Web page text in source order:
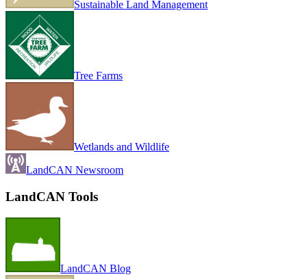
Sustainable Land Management
Tree Farms
Wetlands and Wildlife
LandCAN Newsroom
LandCAN Tools
LandCAN Blog